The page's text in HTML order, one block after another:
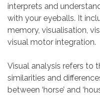
interprets and
with your eyeballs. It
memory, visualisation,
visual motor integration.
Visual analysis refers to
similarities and
between ‘horse’ and